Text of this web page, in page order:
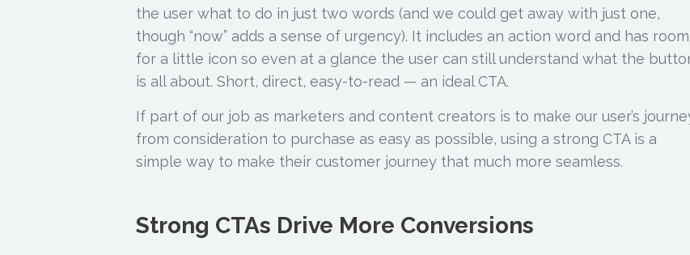
the user what to do in just two words (and we could get away with just one,
though “now” adds a sense of urgency). It includes an action word and has room
for a little icon so even at a glance the user can still understand what the
is all about. Short, direct, easy-to-read — an ideal CTA.
If part of our job as marketers and content creators is to make our user’s
from consideration to purchase as easy as possible, using a strong CTA is a
simple way to make their customer journey that much more seamless.
Strong CTAs Drive More Conversions